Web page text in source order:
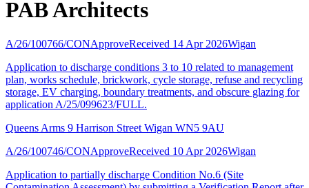
PAB Architects
A/26/100766/CONApproveReceived 14 Apr 2026Wigan
Application to discharge conditions 3 to 10 related to management
plan, works schedule, brickwork, cycle storage, refuse and recycling
storage, EV charging, boundary treatments, and obscure glazing for
application A/25/099623/FULL.
Queens Arms 9 Harrison Street Wigan WN5 9AU
A/26/100746/CONApproveReceived 10 Apr 2026Wigan
Application to partially discharge Condition No.6 (Site